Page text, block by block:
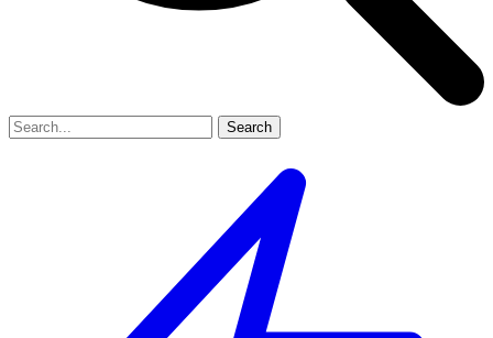
Search